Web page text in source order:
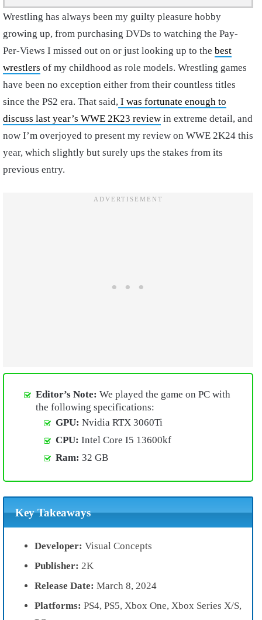
Wrestling has always been my guilty pleasure hobby
growing up, from purchasing DVDs to watching the Pay-
Per-Views I missed out on or just looking up to the best
wrestlers of my childhood as role models. Wrestling games
have been no exception either from their countless titles
since the PS2 era. That said, I was fortunate enough to
discuss last year’s WWE 2K23 review in extreme detail, and
now I’m overjoyed to present my review on WWE 2K24 this
year, which slightly but surely ups the stakes from its
previous entry.
Editor’s Note: We played the game on PC with
the following specifications:
GPU: Nvidia RTX 3060Ti
CPU: Intel Core I5 13600kf
Ram: 32 GB
Key Takeaways
Developer: Visual Concepts
Publisher: 2K
Release Date: March 8, 2024
Platforms: PS4, PS5, Xbox One, Xbox Series X/S,